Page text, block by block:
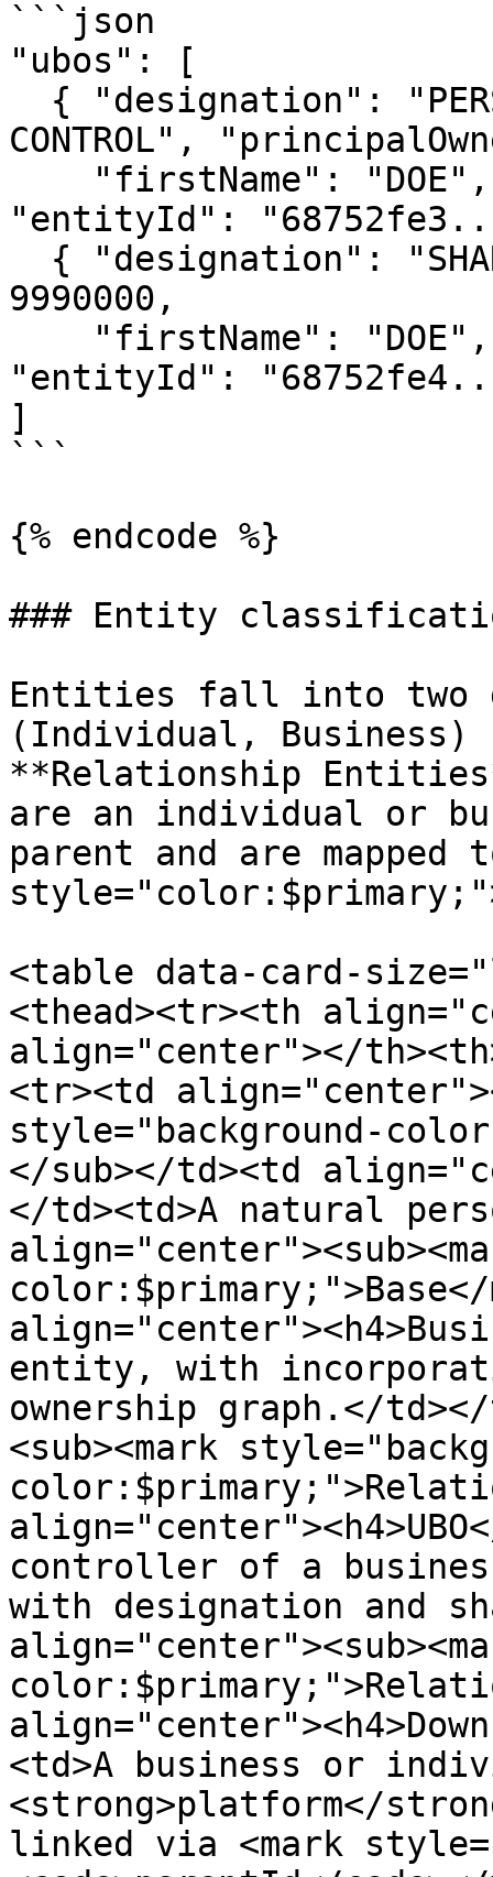
```json
"ubos": [
CONTROL",
"entityId":
9990000,
"entityId":
]
```
{% endcode %}
### Entity
Entities fall into two
(Individual, Business)
**Relationship
are an individual or
parent and are
<table data-card-
<thead><tr><th
align="center"></
<tr><td
style="background-
</sub></td><td
</td><td>A natural
color:$primary;">Base</
entity, with
ownership graph.</
<sub><mark
controller of a
with designation and
<td>A business or
<strong>platform</
linked via <mark